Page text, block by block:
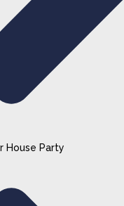
House Party